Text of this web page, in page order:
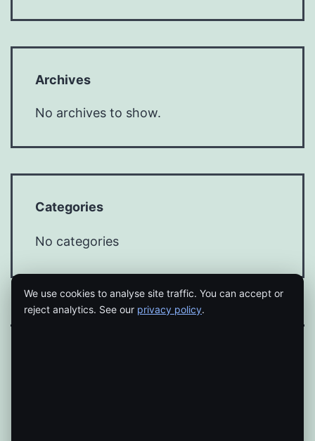
Archives
No archives to show.
Categories
No categories
We use cookies to analyse site traffic. You can accept or
reject analytics. See our privacy policy.